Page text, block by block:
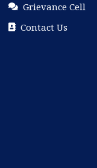
Grievance Cell
Contact Us